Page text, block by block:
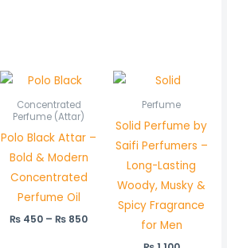
Concentrated
Perfume (Attar)
Polo Black Attar –
Bold & Modern
Concentrated
Perfume Oil
₨ 450 – ₨ 850
₨ 850
Perfume
Solid Perfume by
Saifi Perfumers –
Long-Lasting
Woody, Musky &
Spicy Fragrance
for Men